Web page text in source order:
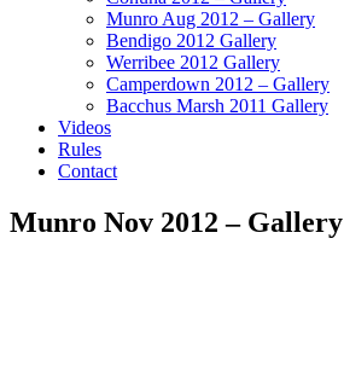
Munro Aug 2012 – Gallery
Bendigo 2012 Gallery
Werribee 2012 Gallery
Camperdown 2012 – Gallery
Bacchus Marsh 2011 Gallery
Videos
Rules
Contact
Munro Nov 2012 – Gallery